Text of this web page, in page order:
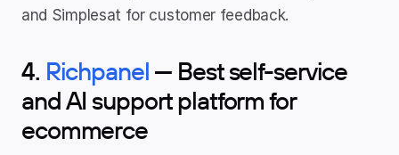
and Simplesat for customer feedback.
4. Richpanel — Best self-service
and AI support platform for
ecommerce